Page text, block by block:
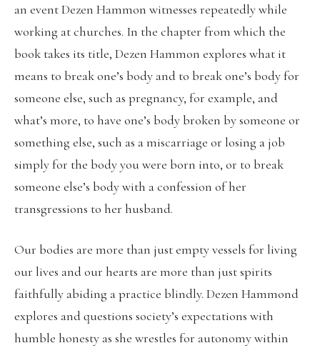
an event Dezen Hammon witnesses repeatedly while
working at churches. In the chapter from which the
book takes its title, Dezen Hammon explores what it
means to break one’s body and to break one’s body for
someone else, such as pregnancy, for example, and
what’s more, to have one’s body broken by someone or
something else, such as a miscarriage or losing a job
simply for the body you were born into, or to break
someone else’s body with a confession of her
transgressions to her husband.
Our bodies are more than just empty vessels for living
our lives and our hearts are more than just spirits
faithfully abiding a practice blindly. Dezen Hammond
explores and questions society’s expectations with
humble honesty as she wrestles for autonomy within